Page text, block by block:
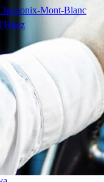
Mont-Blanc